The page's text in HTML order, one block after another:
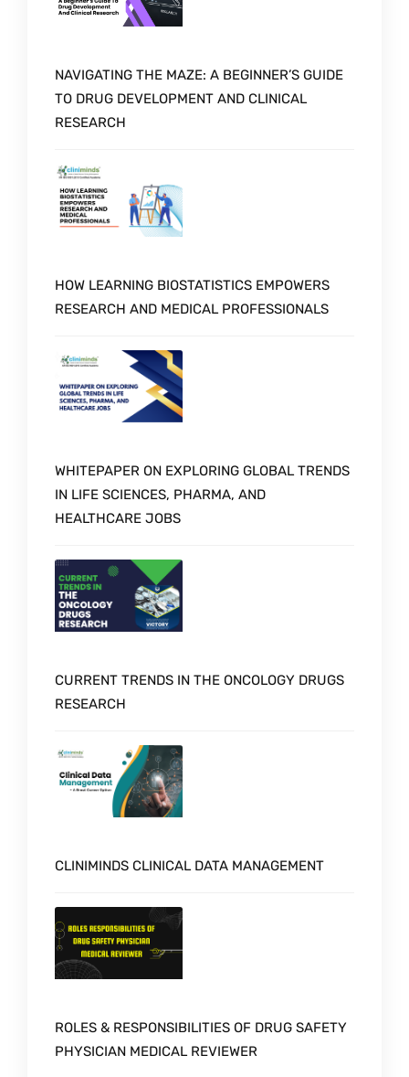
NAVIGATING THE MAZE: A BEGINNER’S GUIDE
TO DRUG DEVELOPMENT AND CLINICAL
RESEARCH
HOW LEARNING BIOSTATISTICS EMPOWERS
RESEARCH AND MEDICAL PROFESSIONALS
WHITEPAPER ON EXPLORING GLOBAL TRENDS
IN LIFE SCIENCES, PHARMA, AND
HEALTHCARE JOBS
CURRENT TRENDS IN THE ONCOLOGY DRUGS
RESEARCH
CLINIMINDS CLINICAL DATA MANAGEMENT
ROLES & RESPONSIBILITIES OF DRUG SAFETY
PHYSICIAN MEDICAL REVIEWER